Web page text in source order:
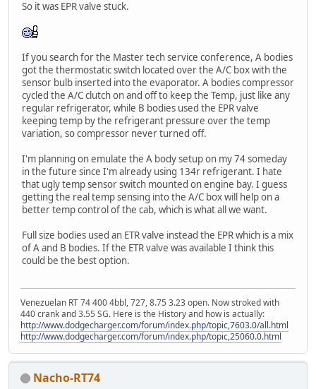
So it was EPR valve stuck.
If you search for the Master tech service conference, A bodies
got the thermostatic switch located over the A/C box with the
sensor bulb inserted into the evaporator. A bodies compressor
cycled the A/C clutch on and off to keep the Temp, just like any
regular refrigerator, while B bodies used the EPR valve
keeping temp by the refrigerant pressure over the temp
variation, so compressor never turned off.
I'm planning on emulate the A body setup on my 74 someday
in the future since I'm already using 134r refrigerant. I hate
that ugly temp sensor switch mounted on engine bay. I guess
getting the real temp sensing into the A/C box will help on a
better temp control of the cab, which is what all we want.
Full size bodies used an ETR valve instead the EPR which is a mix
of A and B bodies. If the ETR valve was available I think this
could be the best option.
Venezuelan RT 74 400 4bbl, 727, 8.75 3.23 open. Now stroked with
440 crank and 3.55 SG. Here is the History and how is actually:
http://www.dodgecharger.com/forum/index.php/topic,7603.0/all.html
http://www.dodgecharger.com/forum/index.php/topic,25060.0.html
Nacho-RT74